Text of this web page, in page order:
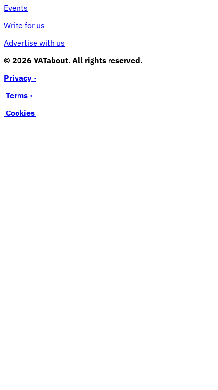
Events
Write for us
Advertise with us
© 2026 VATabout. All rights reserved.
Privacy ·
Terms ·
Cookies